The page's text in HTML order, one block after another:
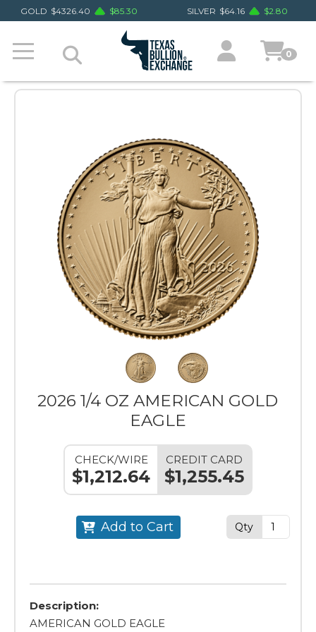
GOLD $4326.40 $85.30 SILVER $64.16 $2.80
0
2026 1/4 OZ AMERICAN GOLD
EAGLE
CHECK/WIRE
$1,212.64
CREDIT CARD
$1,255.45
Add to Cart Qty
Description:
AMERICAN GOLD EAGLE